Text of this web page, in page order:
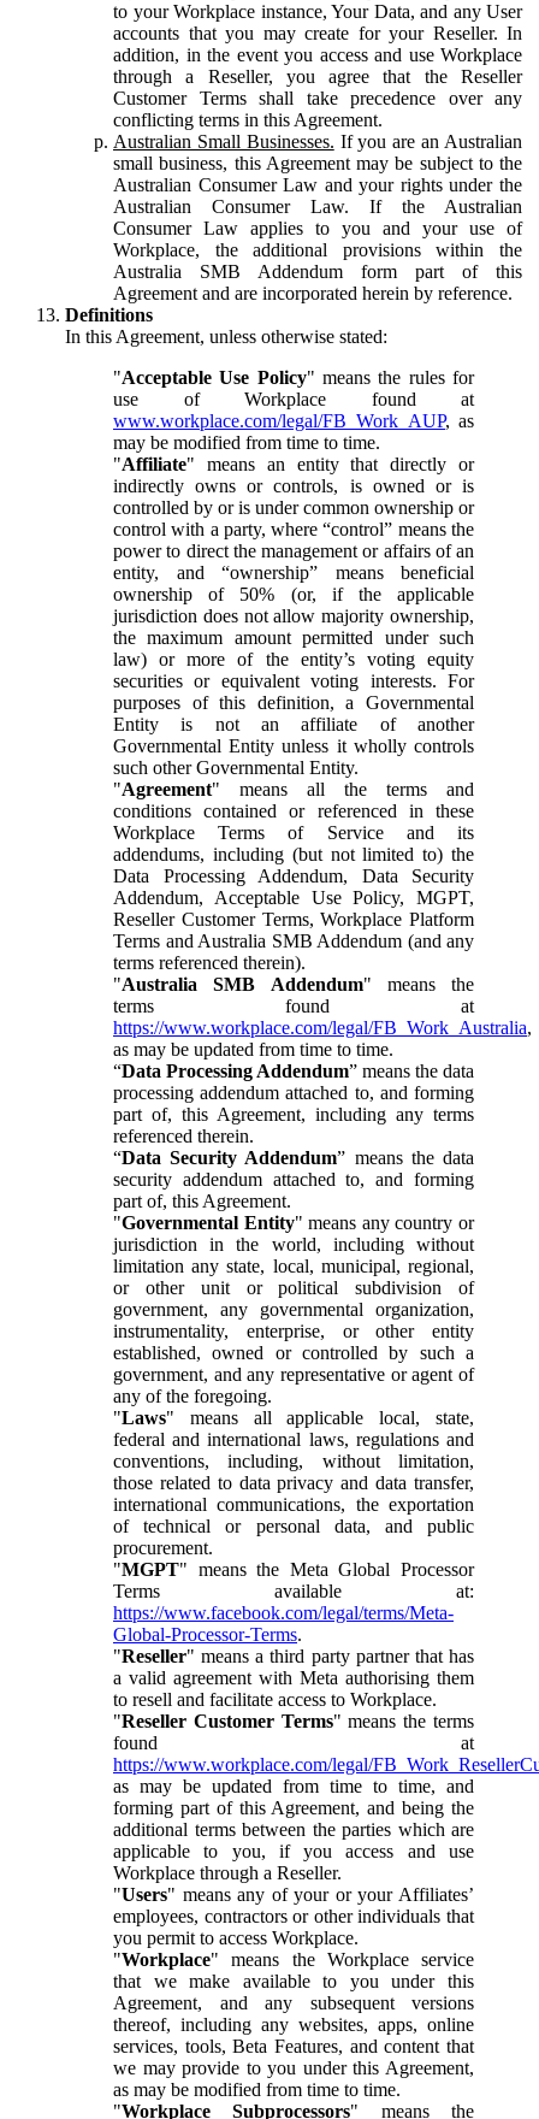
to your Workplace instance, Your Data, and any User
accounts that you may create for your Reseller. In
addition, in the event you access and use Workplace
through a Reseller, you agree that the Reseller
Customer Terms shall take precedence over any
conflicting terms in this Agreement.
Australian Small Businesses. If you are an Australian
small business, this Agreement may be subject to the
Australian Consumer Law and your rights under the
Australian Consumer Law. If the Australian
Consumer Law applies to you and your use of
Workplace, the additional provisions within the
Australia SMB Addendum form part of this
Agreement and are incorporated herein by reference.
Definitions
In this Agreement, unless otherwise stated:
"Acceptable Use Policy" means the rules for
use of Workplace found at
www.workplace.com/legal/FB_Work_AUP, as
may be modified from time to time.
"Affiliate" means an entity that directly or
indirectly owns or controls, is owned or is
controlled by or is under common ownership or
control with a party, where “control” means the
power to direct the management or affairs of an
entity, and “ownership” means beneficial
ownership of 50% (or, if the applicable
jurisdiction does not allow majority ownership,
the maximum amount permitted under such
law) or more of the entity’s voting equity
securities or equivalent voting interests. For
purposes of this definition, a Governmental
Entity is not an affiliate of another
Governmental Entity unless it wholly controls
such other Governmental Entity.
"Agreement" means all the terms and
conditions contained or referenced in these
Workplace Terms of Service and its
addendums, including (but not limited to) the
Data Processing Addendum, Data Security
Addendum, Acceptable Use Policy, MGPT,
Reseller Customer Terms, Workplace Platform
Terms and Australia SMB Addendum (and any
terms referenced therein).
"Australia SMB Addendum" means the
terms found at
https://www.workplace.com/legal/FB_Work_Australia,
as may be updated from time to time.
“Data Processing Addendum” means the data
processing addendum attached to, and forming
part of, this Agreement, including any terms
referenced therein.
“Data Security Addendum” means the data
security addendum attached to, and forming
part of, this Agreement.
"Governmental Entity" means any country or
jurisdiction in the world, including without
limitation any state, local, municipal, regional,
or other unit or political subdivision of
government, any governmental organization,
instrumentality, enterprise, or other entity
established, owned or controlled by such a
government, and any representative or agent of
any of the foregoing.
"Laws" means all applicable local, state,
federal and international laws, regulations and
conventions, including, without limitation,
those related to data privacy and data transfer,
international communications, the exportation
of technical or personal data, and public
procurement.
"MGPT" means the Meta Global Processor
Terms available at:
https://www.facebook.com/legal/terms/Meta-
Global-Processor-Terms.
"Reseller" means a third party partner that has
a valid agreement with Meta authorising them
to resell and facilitate access to Workplace.
"Reseller Customer Terms" means the terms
found at
https://www.workplace.com/legal/
as may be updated from time to time, and
forming part of this Agreement, and being the
additional terms between the parties which are
applicable to you, if you access and use
Workplace through a Reseller.
"Users" means any of your or your Affiliates’
employees, contractors or other individuals that
you permit to access Workplace.
"Workplace" means the Workplace service
that we make available to you under this
Agreement, and any subsequent versions
thereof, including any websites, apps, online
services, tools, Beta Features, and content that
we may provide to you under this Agreement,
as may be modified from time to time.
"Workplace Subprocessors" means the